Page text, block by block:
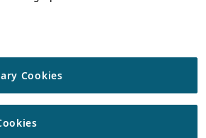
Cookies